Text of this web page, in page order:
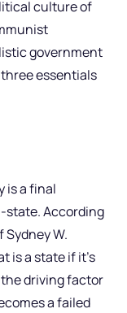
culture of
government
essentials
is a final
state. According
W.
is a state if it’s
the driving factor
a failed